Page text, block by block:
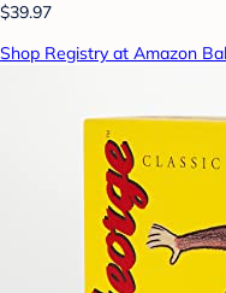
$39.97
Shop Registry at Amazon